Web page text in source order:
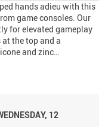
hands adieu with this
game consoles. Our
for elevated gameplay
the top and a
and zinc…
12